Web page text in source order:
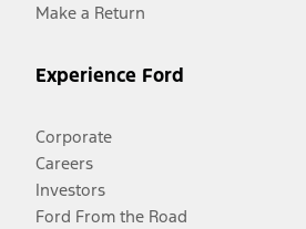
Make a Return
Experience Ford
Corporate
Careers
Investors
Ford From the Road